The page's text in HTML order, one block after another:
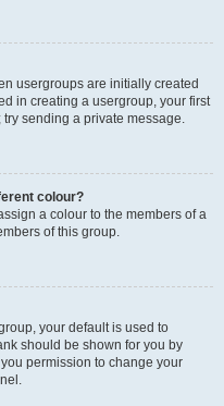
usergroups are initially created
in creating a usergroup, your first
sending a private message.
colour?
a colour to the members of a
of this group.
your default is used to
should be shown for you by
permission to change your